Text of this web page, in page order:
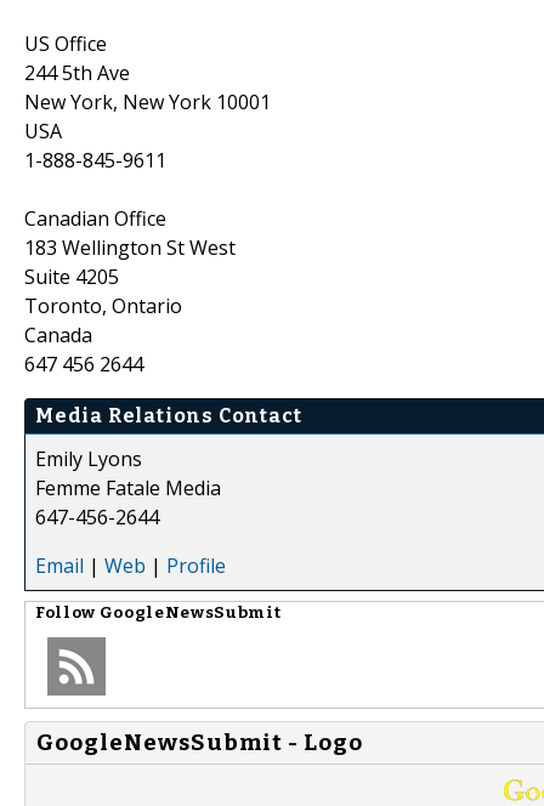
US Office
244 5th Ave
New York, New York 10001
USA
1-888-845-9611
Canadian Office
183 Wellington St West
Suite 4205
Toronto, Ontario
Canada
647 456 2644
Media Relations Contact
Emily Lyons
Femme Fatale Media
647-456-2644
Email | Web | Profile
Follow GoogleNewsSubmit
GoogleNewsSubmit - Logo